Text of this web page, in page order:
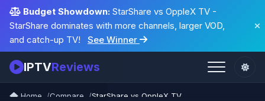
Budget Showdown: StarShare vs OppleX TV -
StarShare dominates with more channels, larger VOD,
and catch-up TV!
See Winner
IPTVReviews
Home Compare StarShare vs OppleX TV